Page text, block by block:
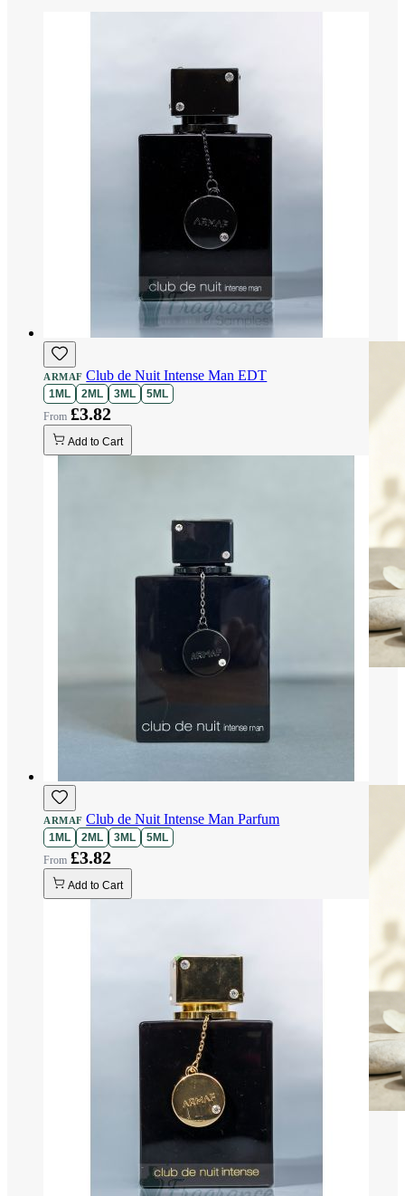
ARMAFClub de Nuit Intense Man EDT
1ML 2ML 3ML 5ML
£3.82
Add to Cart
ARMAFClub de Nuit Intense Man Parfum
1ML 2ML 3ML 5ML
£3.82
Add to Cart